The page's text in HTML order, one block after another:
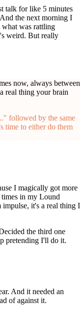
talk for like 5 minutes
the next morning I
what was rattling
weird. But really
now, always between
real thing your brain
followed by the same
time to either do them
I magically got more
in my Lound
impulse, it's a real thing I
the third one
pretending I'll do it.
And it needed an
of against it.